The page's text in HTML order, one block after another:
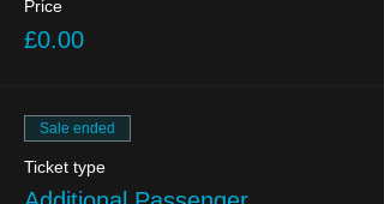
Price
£0.00
Sale ended
Ticket type